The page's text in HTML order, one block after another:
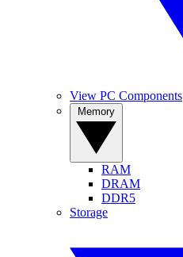
View PC Components
RAM
DRAM
DDR5
Storage